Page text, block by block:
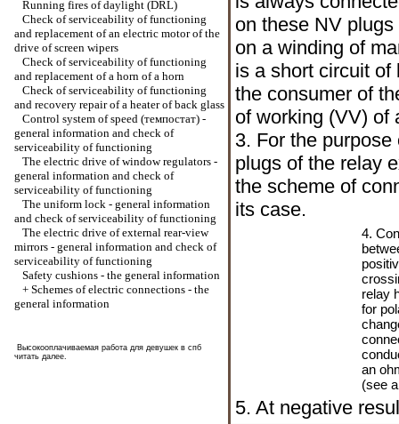
Running fires of daylight (DRL)
Check of serviceability of functioning
and replacement of an electric motor of the
drive of screen wipers
Check of serviceability of functioning
and replacement of a horn of a horn
Check of serviceability of functioning
and recovery repair of a heater of back glass
Control system of speed (темпостат) -
general information and check of
serviceability of functioning
The electric drive of window regulators -
general information and check of
serviceability of functioning
The uniform lock - general information
and check of serviceability of functioning
The electric drive of external rear-view
mirrors - general information and check of
serviceability of functioning
Safety cushions - the general information
+ Schemes of electric connections - the
general information
Высокооплачиваемая работа для девушек в спб
читать далее.
on these NV
on a winding of
is a short circuit of
the consumer of
of working (VV) of
3. For the
plugs of the relay
the scheme of
its case.
4.
relay
for
an
(see
5. At negative